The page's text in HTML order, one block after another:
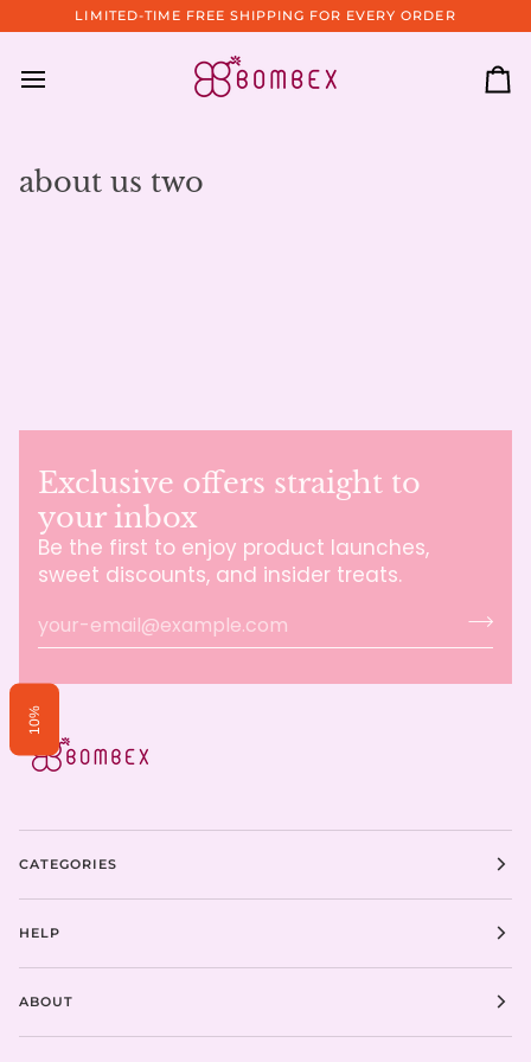
to
LIMITED-TIME FREE SHIPPING FOR EVERY ORDER
about us two
Exclusive offers straight to
your inbox
Be the first to enjoy product launches,
sweet discounts, and insider treats.
CATEGORIES
HELP
ABOUT
10%